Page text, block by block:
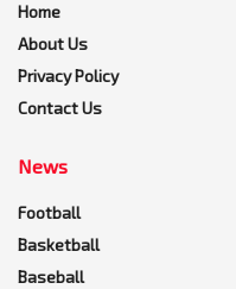
Home
About Us
Privacy Policy
Contact Us
News
Football
Basketball
Baseball